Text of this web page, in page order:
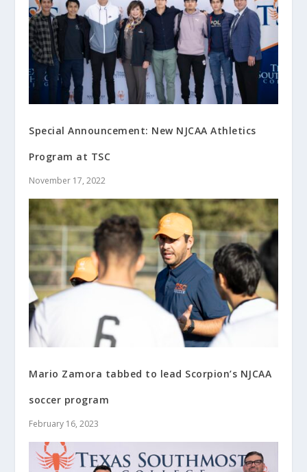
Special Announcement: New NJCAA Athletics
Program at TSC
November 17, 2022
Mario Zamora tabbed to lead Scorpion’s NJCAA
soccer program
February 16, 2023